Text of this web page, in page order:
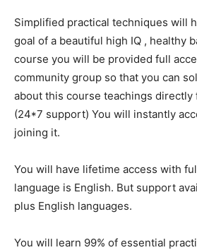
Simplified practical techniques will
goal of a beautiful high IQ , healthy
course you will be provided full
community group so that you can
about this course teachings
(24*7 support) You will instantly
joining it.
You will have lifetime access with
language is English. But support
plus English languages.
You will learn 99% of essential